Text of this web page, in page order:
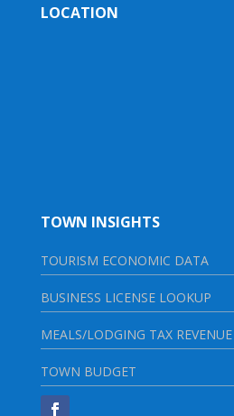
LOCATION
TOWN INSIGHTS
TOURISM ECONOMIC DATA
BUSINESS LICENSE LOOKUP
MEALS/LODGING TAX REVENUE
TOWN BUDGET